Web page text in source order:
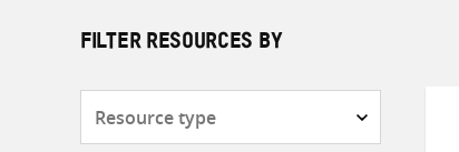
FILTER RESOURCES BY